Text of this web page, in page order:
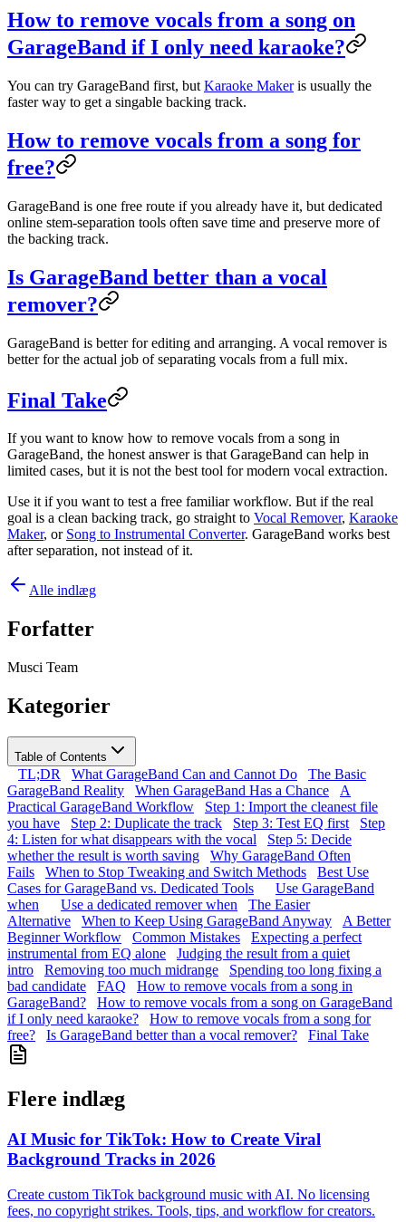
How to remove vocals from a song on
GarageBand if I only need karaoke?
You can try GarageBand first, but Karaoke Makeris usually the
faster way to get a singable backing track.
How to remove vocals from a song for
free?
GarageBand is one free route if you already have it, but dedicated
online stem-separation tools often save time and preserve more of
the backing track.
Is GarageBand better than a vocal
remover?
GarageBand is better for editing and arranging. A vocal remover is
better for the actual job of separating vocals from a full mix.
Final Take
If you want to know how to remove vocals from a song in
GarageBand, the honest answer is that GarageBand can help in
limited cases, but it is not the best tool for modern vocal extraction.
Use it if you want to test a free familiar workflow. But if the real
goal is a clean backing track, go straight to Vocal Remover, Karaoke
Maker, or Song to Instrumental Converter. GarageBand works best
after separation, not instead of it.
Alle indlæg
Forfatter
Musci Team
Kategorier
Table of Contents
TL;DR What GarageBand Can and Cannot Do
The Basic
GarageBand Reality
When GarageBand Has a Chance
A
Practical GarageBand Workflow
Step 1: Import the cleanest file
you have
Step 2: Duplicate the track Step 3: Test EQ first
Step
4: Listen for what disappears with the vocal
Step 5: Decide
whether the result is worth saving
Why GarageBand Often
Fails
When to Stop Tweaking and Switch Methods
Best Use
Cases for GarageBand vs. Dedicated Tools
Use GarageBand
when
Use a dedicated remover when
The Easier
Alternative
When to Keep Using GarageBand Anyway
A Better
Beginner Workflow
Common Mistakes
Expecting a perfect
instrumental from EQ alone
Judging the result from a quiet
intro
Removing too much midrange
Spending too long fixing a
bad candidate
FAQ
How to remove vocals from a song in
GarageBand?
How to remove vocals from a song on GarageBand
if I only need karaoke?
How to remove vocals from a song for
free?
Is GarageBand better than a vocal remover? Final Take
Flere indlæg
AI Music for TikTok: How to Create Viral
Background Tracks in 2026
Create custom TikTok background music with AI. No licensing
fees, no copyright strikes. Tools, tips, and workflow for creators.